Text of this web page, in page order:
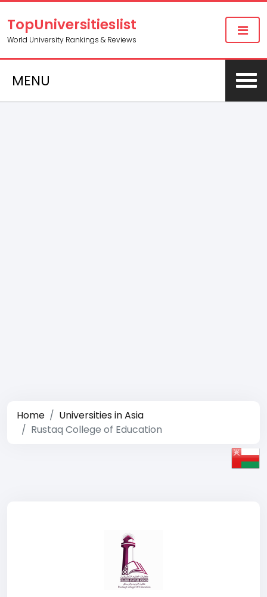
TopUniversitieslist
World University Rankings & Reviews
MENU
Home
Universities in Asia
Rustaq College of Education